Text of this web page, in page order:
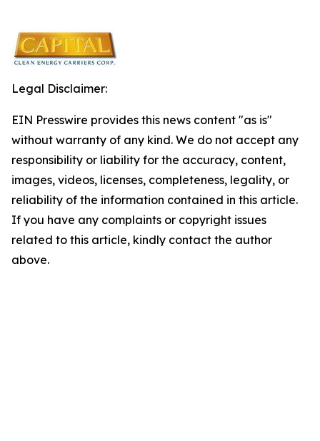
Legal Disclaimer:
EIN Presswire provides this news content "as is"
without warranty of any kind. We do not accept any
responsibility or liability for the accuracy, content,
images, videos, licenses, completeness, legality, or
reliability of the information contained in this article.
If you have any complaints or copyright issues
related to this article, kindly contact the author
above.